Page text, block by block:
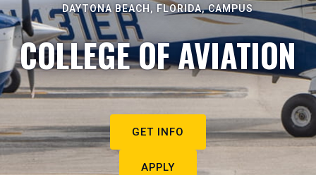
DAYTONA BEACH, FLORIDA, CAMPUS
COLLEGE OF AVIATION
GET INFO
APPLY